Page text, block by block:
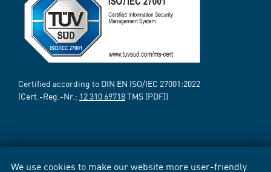
We use cookies to make our website more user-friendly
Certified according to DIN EN ISO/IEC 27001:2022
(Cert.-Reg.-Nr.: 12 310 69718TMS [PDF])